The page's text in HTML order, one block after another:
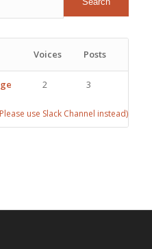
Voices Posts
use Slack Channel instead)
2 3